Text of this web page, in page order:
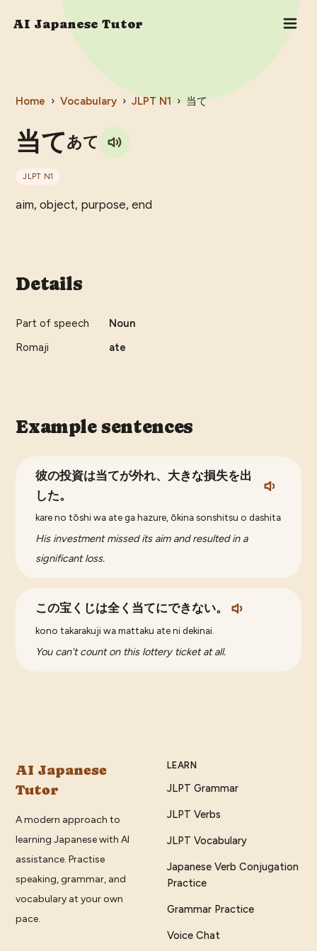
AI Japanese Tutor
Home › Vocabulary › JLPT N1 › 当て
当てあて
JLPT N1
aim, object, purpose, end
Details
Part of speech
Noun
Romaji
ate
Example sentences
彼の投資は当てが外れ、大きな損失を出
した。
kare no tōshi wa ate ga hazure, ōkina sonshitsu o dashita
His investment missed its aim and resulted in a
significant loss.
この宝くじは全く当てにできない。
kono takarakuji wa mattaku ate ni dekinai.
You can't count on this lottery ticket at all.
AI Japanese
Tutor
A modern approach to
learning Japanese with AI
assistance. Practise
speaking, grammar, and
vocabulary at your own
pace.
LEARN
JLPT Grammar
JLPT Verbs
JLPT Vocabulary
Japanese Verb Conjugation
Practice
Grammar Practice
Voice Chat